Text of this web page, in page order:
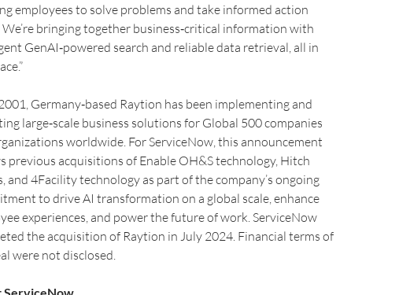
employees to solve problems and take informed action
We’re bringing together business‑critical information with
GenAI‑powered search and reliable data retrieval, all in
Germany‑based Raytion has been implementing and
large‑scale business solutions for Global 500 companies
worldwide. For ServiceNow, this announcement
previous acquisitions of Enable OH&S technology, Hitch
and 4Facility technology as part of the company’s ongoing
to drive AI transformation on a global scale, enhance
experiences, and power the future of work. ServiceNow
the acquisition of Raytion in July 2024. Financial terms of
were not disclosed.